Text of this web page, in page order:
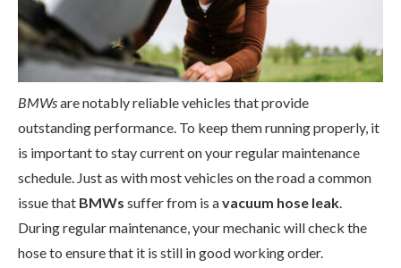
BMWsare notably reliable vehicles that provide
outstanding performance. To keep them running properly, it
is important to stay current on your regular maintenance
schedule. Just as with most vehicles on the road a common
issue that BMWs suffer from is avacuum hose leak.
During regular maintenance, your mechanic will check the
hose to ensure that it is still in good working order.